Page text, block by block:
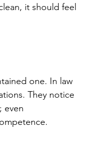
it should feel
one. In law
They notice
even